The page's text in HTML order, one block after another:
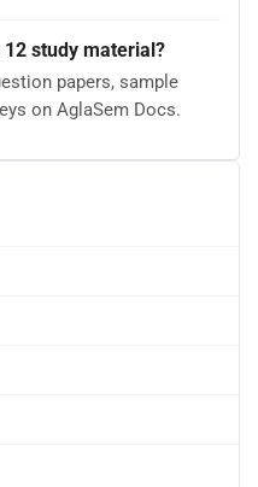
study material?
papers, sample
on AglaSem Docs.